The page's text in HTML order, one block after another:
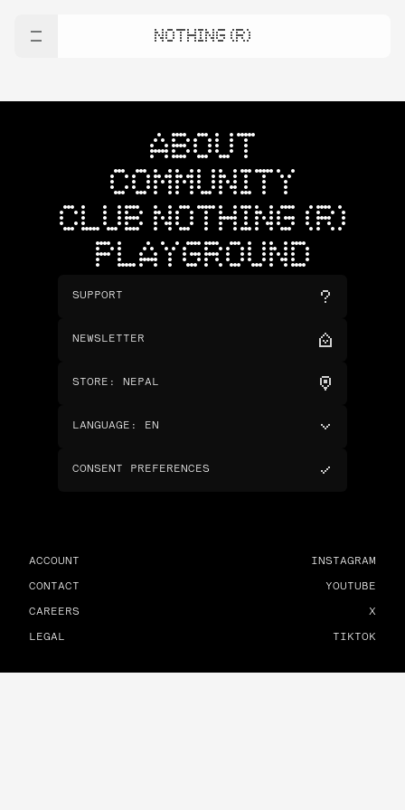
NOTHING (R)
ABOUT
COMMUNITY
CLUB NOTHING (R)
PLAYGROUND
SUPPORT
NEWSLETTER
STORE : NEPAL
LANGUAGE : EN
CONSENT PREFERENCES
ACCOUNT
CONTACT
CAREERS
LEGAL
INSTAGRAM
YOUTUBE
X
TIKTOK